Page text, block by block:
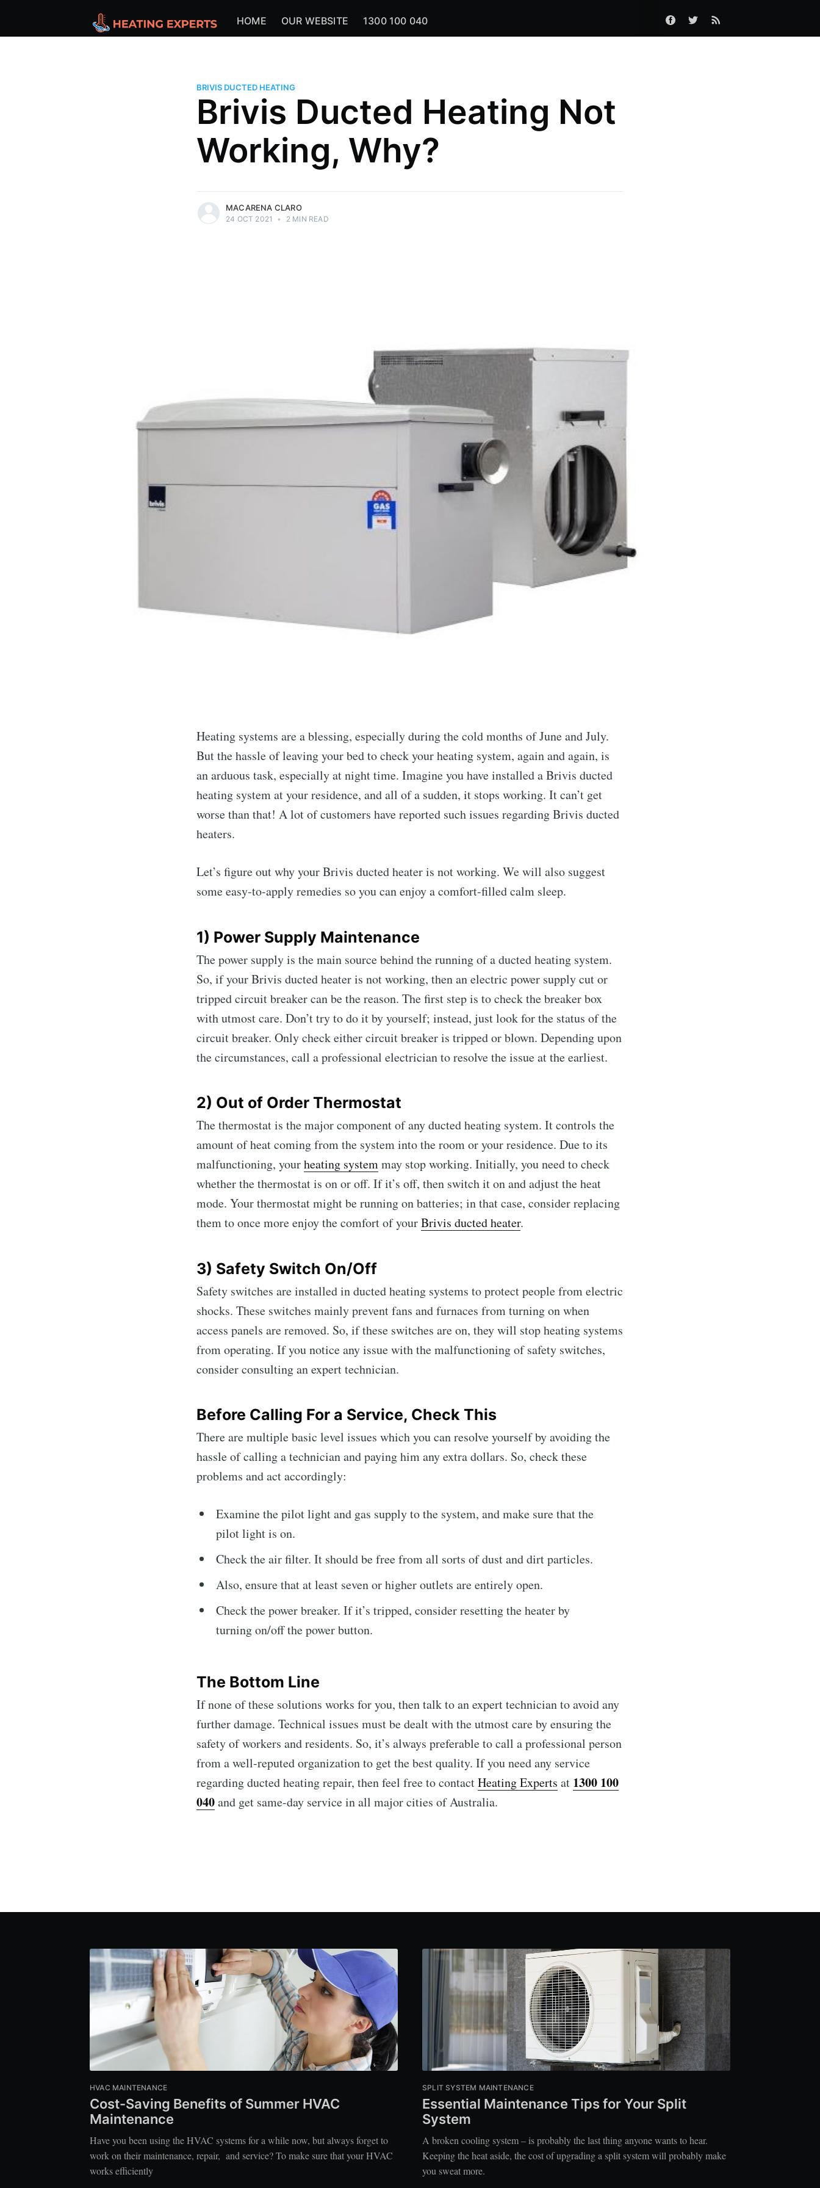
HOME OUR WEBSITE 1300 100 040
BRIVIS DUCTED HEATING
Brivis Ducted Heating Not
Working, Why?
MACARENA CLARO
24 OCT 2021 • 2 MIN READ
Heating systems are a blessing, especially during the cold months of June and July.
But the hassle of leaving your bed to check your heating system, again and again, is
an arduous task, especially at night time. Imagine you have installed a Brivis ducted
heating system at your residence, and all of a sudden, it stops working. It can’t get
worse than that! A lot of customers have reported such issues regarding Brivis ducted
heaters.
Let’s figure out why your Brivis ducted heater is not working. We will also suggest
some easy-to-apply remedies so you can enjoy a comfort-filled calm sleep.
1) Power Supply Maintenance
The power supply is the main source behind the running of a ducted heating system.
So, if your Brivis ducted heater is not working, then an electric power supply cut or
tripped circuit breaker can be the reason. The first step is to check the breaker box
with utmost care. Don’t try to do it by yourself; instead, just look for the status of the
circuit breaker. Only check either circuit breaker is tripped or blown. Depending upon
the circumstances, call a professional electrician to resolve the issue at the earliest.
2) Out of Order Thermostat
The thermostat is the major component of any ducted heating system. It controls the
amount of heat coming from the system into the room or your residence. Due to its
malfunctioning, yourheating systemmay stop working. Initially, you need to check
whether the thermostat is on or off. If it’s off, then switch it on and adjust the heat
mode. Your thermostat might be running on batteries; in that case, consider replacing
them to once more enjoy the comfort of yourBrivis ducted heater.
3) Safety Switch On/Off
Safety switches are installed in ducted heating systems to protect people from electric
shocks. These switches mainly prevent fans and furnaces from turning on when
access panels are removed. So, if these switches are on, they will stop heating systems
from operating. If you notice any issue with the malfunctioning of safety switches,
consider consulting an expert technician.
Before Calling For a Service, Check This
There are multiple basic level issues which you can resolve yourself by avoiding the
hassle of calling a technician and paying him any extra dollars. So, check these
problems and act accordingly:
Examine the pilot light and gas supply to the system, and make sure that the
pilot light is on.
Check the air filter. It should be free from all sorts of dust and dirt particles.
Also, ensure that at least seven or higher outlets are entirely open.
Check the power breaker. If it’s tripped, consider resetting the heater by
turning on/off the power button.
The Bottom Line
If none of these solutions works for you, then talk to an expert technician to avoid any
further damage. Technical issues must be dealt with the utmost care by ensuring the
safety of workers and residents. So, it’s always preferable to call a professional person
from a well-reputed organization to get the best quality. If you need any service
regarding ducted heating repair, then feel free to contactHeating Experts at 1300 100
040and get same-day service in all major cities of Australia.
HVAC MAINTENANCE
Cost-Saving Benefits of Summer HVAC
Maintenance
Have you been using the HVAC systems for a while now, but always forget to
work on their maintenance, repair, and service? To make sure that your HVAC
works efficiently
SPLIT SYSTEM MAINTENANCE
Essential Maintenance Tips for Your Split
System
A broken cooling system – is probably the last thing anyone wants to hear.
Keeping the heat aside, the cost of upgrading a split system will probably make
you sweat more.